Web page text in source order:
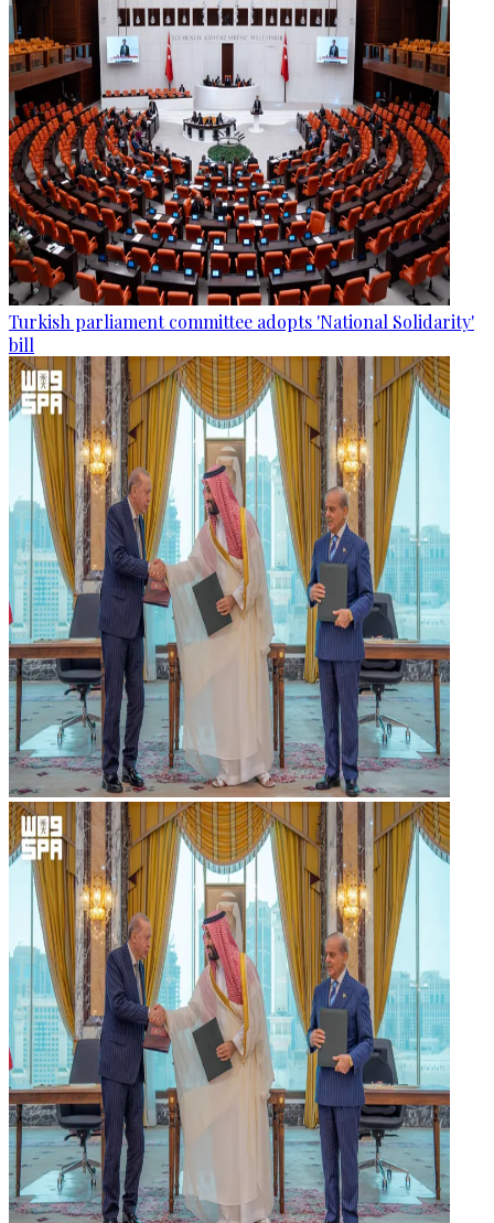
Turkish parliament committee adopts 'National Solidarity'
bill